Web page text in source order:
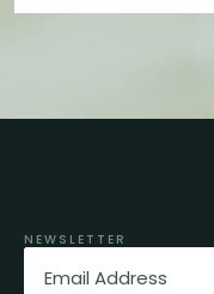
NEWSLETTER
Email